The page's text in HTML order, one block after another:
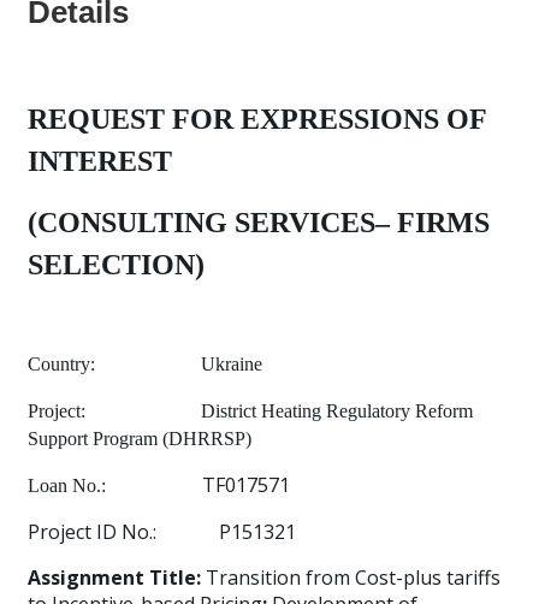
Details
REQUEST FOR EXPRESSIONS OF
INTEREST
(CONSULTING SERVICES– FIRMS
SELECTION)
Country: Ukraine
Project:
District Heating Regulatory Reform
Support Program (DHRRSP)
Loan No.:
TF017571
Project ID No.:
P151321
Assignment Title: Transition from Cost-plus tariffs